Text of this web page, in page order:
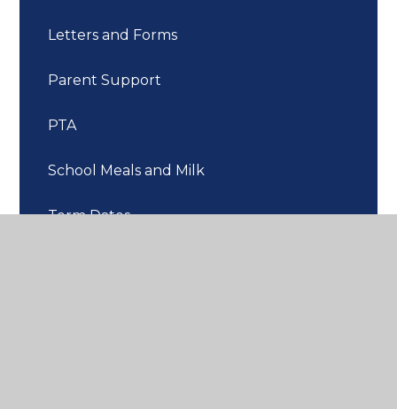
Letters and Forms
Parent Support
PTA
School Meals and Milk
Term Dates